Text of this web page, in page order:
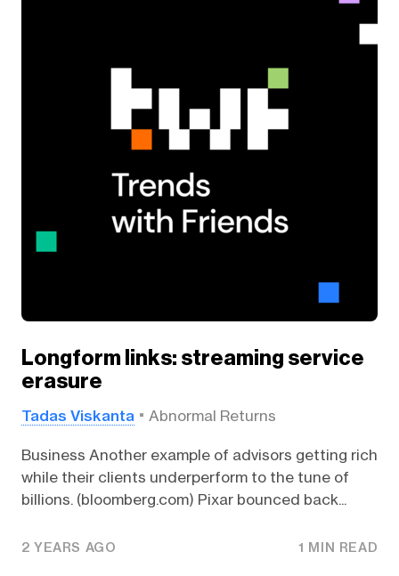
Longform links: streaming service
erasure
Tadas Viskanta Abnormal Returns
Business Another example of advisors getting rich
while their clients underperform to the tune of
billions. (bloomberg.com) Pixar bounced back...
2 YEARS AGO 1 MIN READ